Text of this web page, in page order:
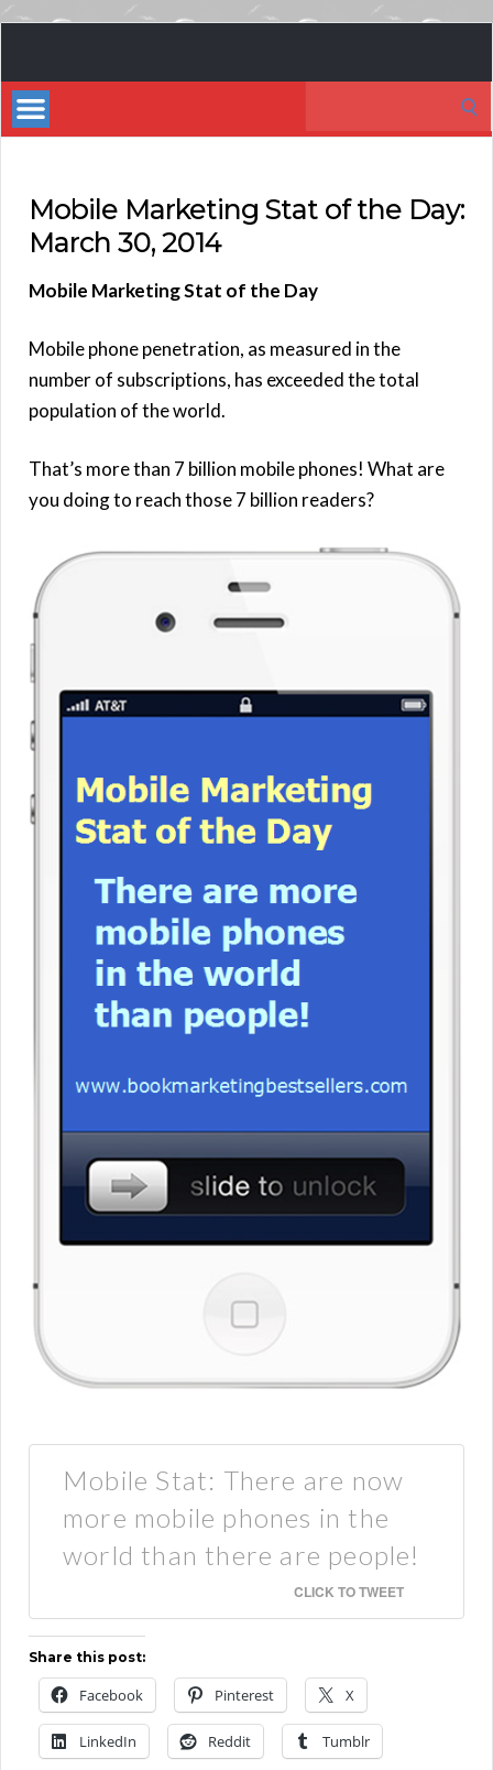
Bestsellers
Mobile Marketing Stat of the Day:
March 30, 2014
Mobile Marketing Stat of the Day
Mobile phone penetration, as measured in the
number of subscriptions, has exceeded the total
population of the world.
That’s more than 7 billion mobile phones! What are
you doing to reach those 7 billion readers?
Mobile Stat: There are now
more mobile phones in the
world than there are people!
CLICK TO TWEET
Share this post:
Facebook Pinterest X
LinkedIn Reddit Tumblr